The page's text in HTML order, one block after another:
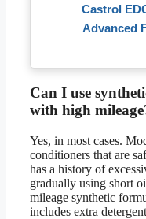
Castrol
Advanced
Can I use
with high
Yes, in most cases.
conditioners that are
has a history of
gradually using short
mileage synthetic
includes extra